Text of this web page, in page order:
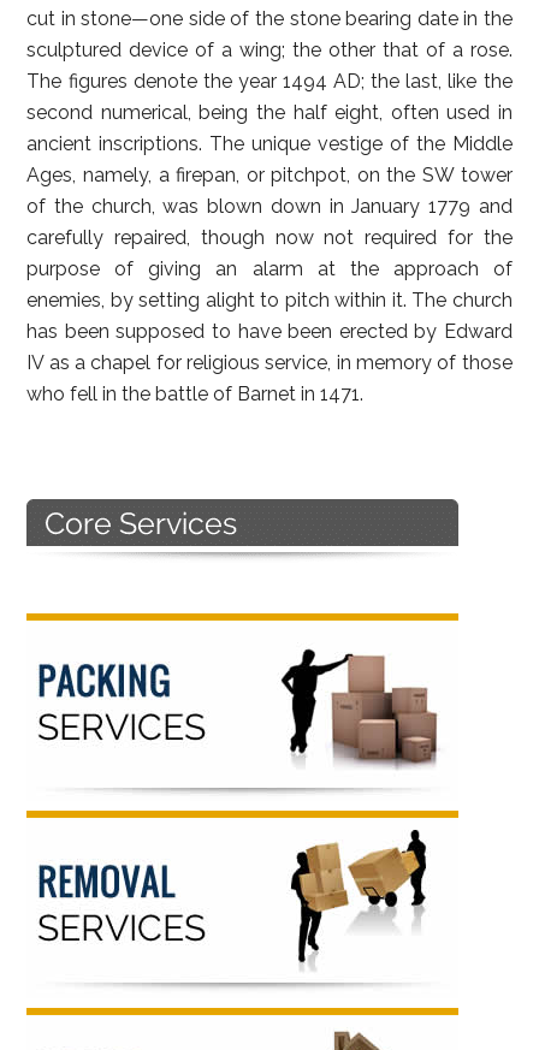
cut in stone—one side of the stone bearing date in the
sculptured device of a wing; the other that of a rose.
The figures denote the year 1494 AD; the last, like the
second numerical, being the half eight, often used in
ancient inscriptions. The unique vestige of the Middle
Ages, namely, a firepan, or pitchpot, on the SW tower
of the church, was blown down in January 1779 and
carefully repaired, though now not required for the
purpose of giving an alarm at the approach of
enemies, by setting alight to pitch within it. The church
has been supposed to have been erected by Edward
IV as a chapel for religious service, in memory of those
who fell in the battle of Barnet in 1471.
Primary
Sidebar